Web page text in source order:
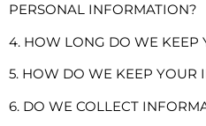
PERSONAL INFORMATION?
4. HOW LONG DO WE KEEP
5. HOW DO WE KEEP YOUR
6. DO WE COLLECT